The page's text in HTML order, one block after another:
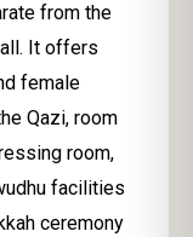
from the
It offers
female
Qazi, room
room,
facilities
ceremony